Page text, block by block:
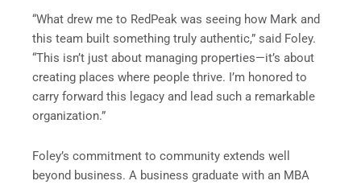
“What drew me to RedPeak was seeing how Mark and
this team built something truly authentic,” said Foley.
“This isn’t just about managing properties—it’s about
creating places where people thrive. I’m honored to
carry forward this legacy and lead such a remarkable
organization.”
Foley’s commitment to community extends well
beyond business. A business graduate with an MBA